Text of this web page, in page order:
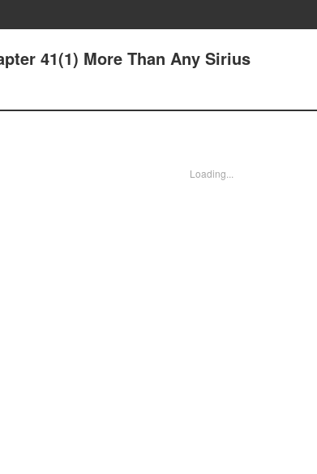
41(1) More Than Any Sirius
Loading...